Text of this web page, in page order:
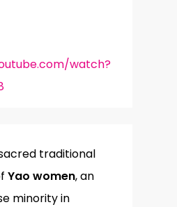
watch?
traditional
Yao women, an
minority in